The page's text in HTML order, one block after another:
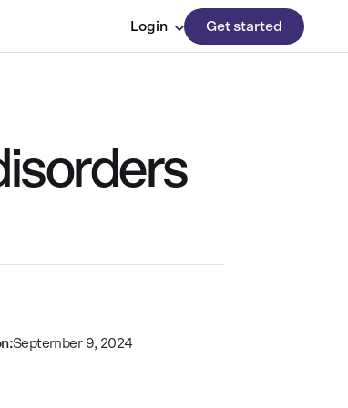
Login Get started
September 9, 2024